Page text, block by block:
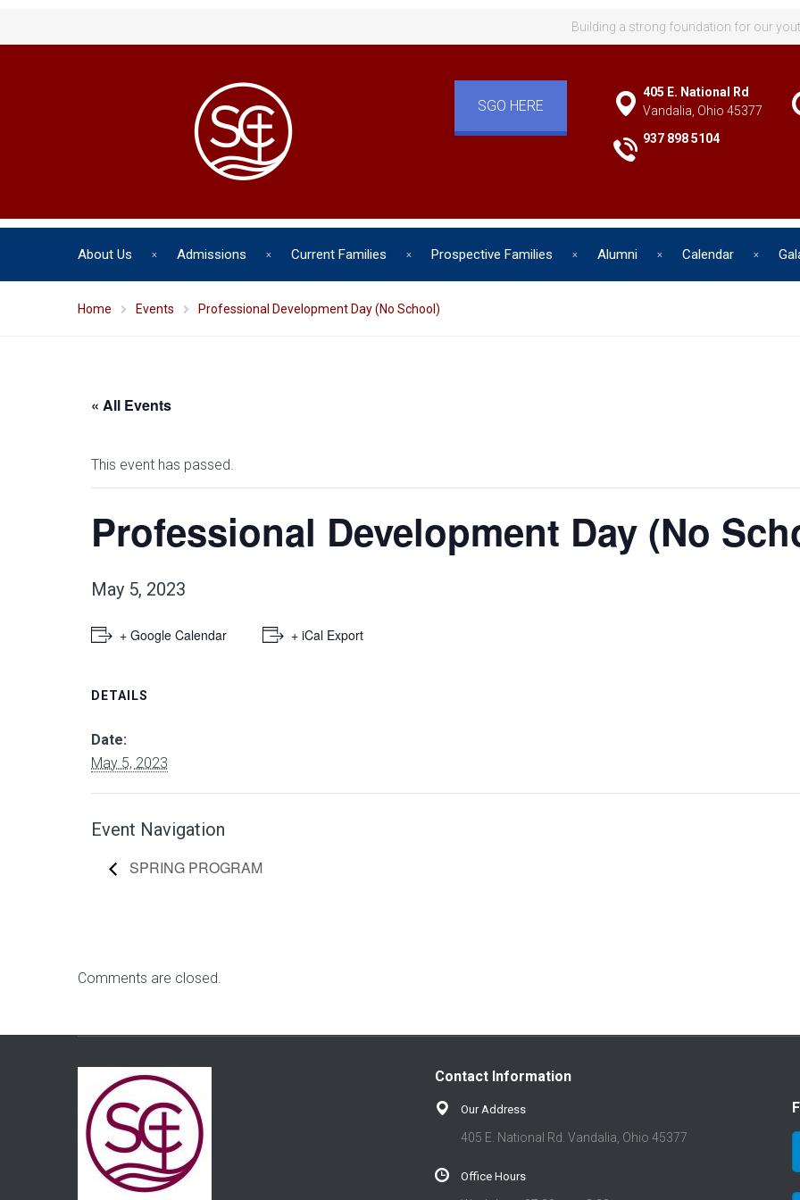
Building a strong foundation for our
SGO HERE
405 E. National Rd
Vandalia, Ohio 45377
937 898 5104
About Us Admissions Current Families Prospective Families Alumni Calendar
Home Events Professional Development Day (No School)
« All Events
This event has passed.
Professional Development Day (No
May 5, 2023
+ Google Calendar + iCal Export
DETAILS
Date:
May 5, 2023
Event Navigation
SPRING PROGRAM
Comments are closed.
Contact Information
Our Address
405 E. National Rd. Vandalia, Ohio 45377
Office Hours